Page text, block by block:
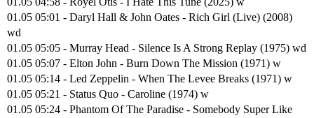
01.05 05:01 - Daryl Hall & John Oates - Rich Girl (Live) (2008)
wd
01.05 05:05 - Murray Head - Silence Is A Strong Replay (1975) wd
01.05 05:07 - Elton John - Burn Down The Mission (1971) w
01.05 05:14 - Led Zeppelin - When The Levee Breaks (1971) w
01.05 05:21 - Status Quo - Caroline (1974) w
01.05 05:24 - Phantom Of The Paradise - Somebody Super Like